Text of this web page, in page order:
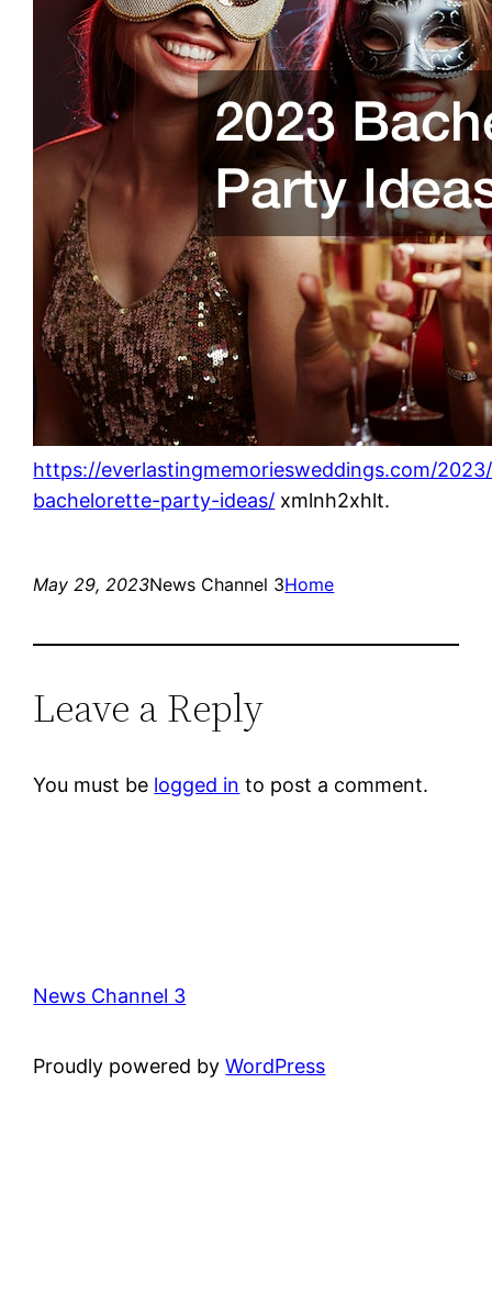
https://everlastingmemoriesweddings.com/
bachelorette-party-ideas/ xmlnh2xhlt.
May 29, 2023News Channel 3Home
Leave a Reply
You must be logged in to post a comment.
News Channel 3
Proudly powered byWordPress